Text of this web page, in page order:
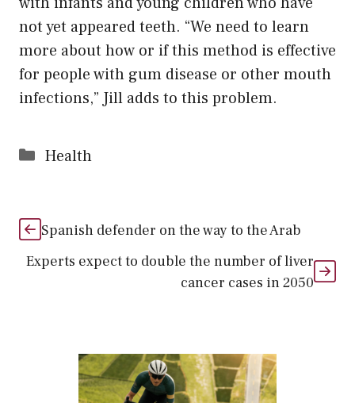
not yet appeared teeth. “We need to learn
more about how or if this method is effective
for people with gum disease or other mouth
infections,” Jill adds to this problem.
Categories
Health
Spanish defender on the way to the Arab
Experts expect to double the number of liver
cancer cases in 2050